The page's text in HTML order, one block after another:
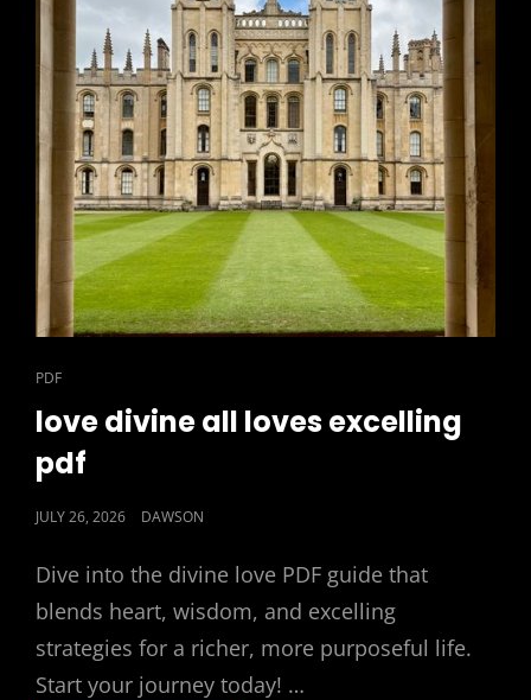
CAT
LINKS
PDF
love divine all loves excelling
pdf
POSTED
JULY 26, 2026 DAWSON
Dive into the divine love PDF guide that
blends heart, wisdom, and excelling
strategies for a richer, more purposeful life.
Start your journey today! …